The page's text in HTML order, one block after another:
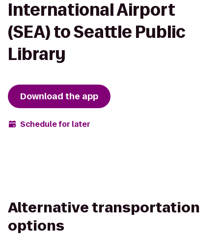
International Airport
(SEA) to Seattle Public
Library
Download the app
Schedule for later
Alternative transportation
options